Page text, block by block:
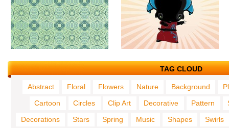
TAG CLOUD
Abstract Floral Flowers Nature Background
Cartoon
Circles Clip Art Decorative Pattern
Decorations
Stars Spring Music Shapes Swirls